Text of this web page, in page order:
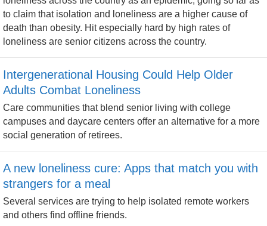
to claim that isolation and loneliness are a higher cause of
death than obesity. Hit especially hard by high rates of
loneliness are senior citizens across the country.
Intergenerational Housing Could Help Older
Adults Combat Loneliness
Care communities that blend senior living with college
campuses and daycare centers offer an alternative for a more
social generation of retirees.
A new loneliness cure: Apps that match you with
strangers for a meal
Several services are trying to help isolated remote workers
and others find offline friends.